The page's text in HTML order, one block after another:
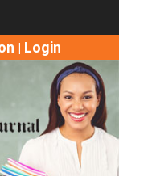
| Login